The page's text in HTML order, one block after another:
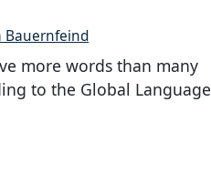
Bauernfeind
more words than many
to the Global Language